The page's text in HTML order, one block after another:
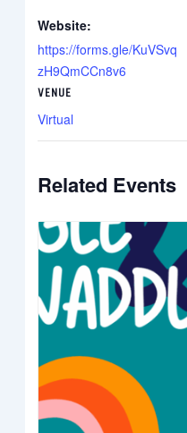
Website:
https://forms.gle/KuVSvq
zH9QmCCn8v6
VENUE
Virtual
Related Events